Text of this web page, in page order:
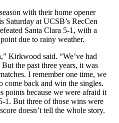
with their home opener
Saturday at UCSB’s RecCen
Santa Clara 5-1, with a
due to rainy weather.
Kirkwood said. “We’ve had
the past three years, it was
I remember one time, we
come back and win the singles.
points because we were afraid it
1. But three of those wins were
doesn’t tell the whole story.